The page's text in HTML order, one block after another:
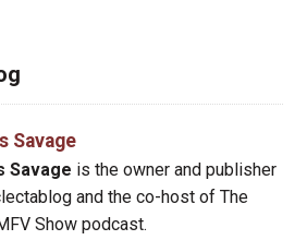
Savage
Savage is the owner and publisher
and the co-host of The
Show podcast.